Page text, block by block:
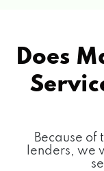
Does
Because of
lenders, we